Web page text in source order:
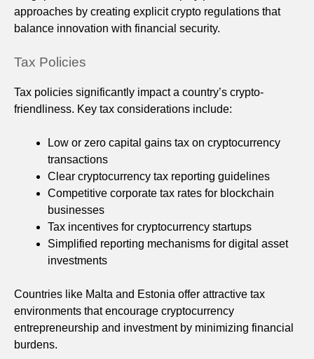
approaches by creating explicit crypto regulations that
balance innovation with financial security.
Tax Policies
Tax policies significantly impact a country’s crypto-
friendliness. Key tax considerations include:
Low or zero capital gains tax on cryptocurrency
transactions
Clear cryptocurrency tax reporting guidelines
Competitive corporate tax rates for blockchain
businesses
Tax incentives for cryptocurrency startups
Simplified reporting mechanisms for digital asset
investments
Countries like Malta and Estonia offer attractive tax
environments that encourage cryptocurrency
entrepreneurship and investment by minimizing financial
burdens.